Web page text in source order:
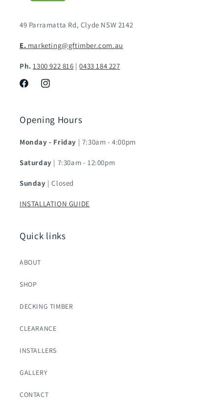
49 Parramatta Rd, Clyde NSW 2142
E. marketing@gftimber.com.au
Ph. 1300 922 816 |0433 184 227
FacebookInstagram
Opening Hours
Monday - Friday | 7:30am - 4:00pm
Saturday | 7:30am - 12:00pm
Sunday | Closed
INSTALLATION GUIDE
Quick links
ABOUT
SHOP
DECKING TIMBER
CLEARANCE
INSTALLERS
GALLERY
CONTACT